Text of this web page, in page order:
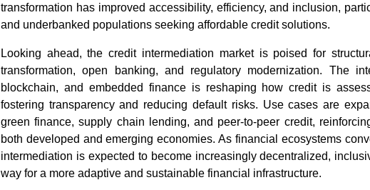
transformation has improved accessibility, efficiency, and inclusion,
and underbanked populations seeking affordable credit solutions.
Looking ahead, the credit intermediation market is poised for
transformation, open banking, and regulatory modernization. The
blockchain, and embedded finance is reshaping how credit is
fostering transparency and reducing default risks. Use cases are
green finance, supply chain lending, and peer-to-peer credit,
both developed and emerging economies. As financial ecosystems
intermediation is expected to become increasingly decentralized,
way for a more adaptive and sustainable financial infrastructure.